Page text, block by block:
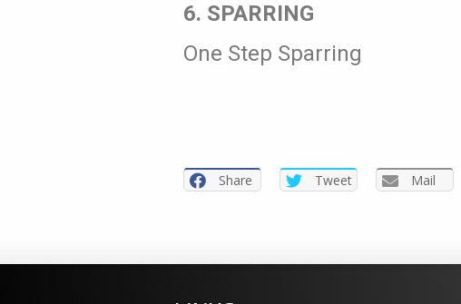
6. SPARRING
One Step Sparring
Share Tweet Mail